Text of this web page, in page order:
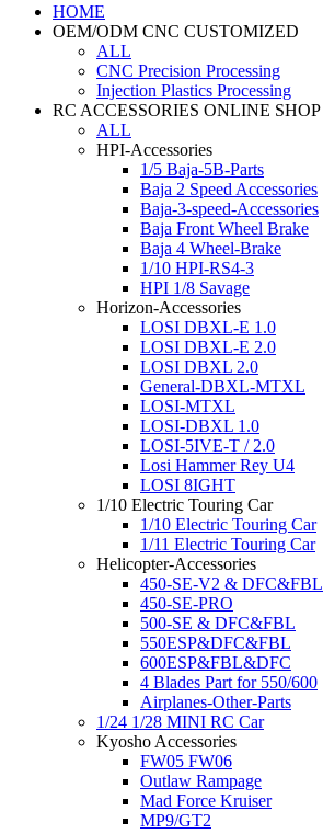
HOME
OEM/ODM CNC CUSTOMIZED
ALL
CNC Precision Processing
Injection Plastics Processing
RC ACCESSORIES ONLINE SHOP
ALL
HPI-Accessories
1/5 Baja-5B-Parts
Baja 2 Speed Accessories
Baja-3-speed-Accessories
Baja Front Wheel Brake
Baja 4 Wheel-Brake
1/10 HPI-RS4-3
HPI 1/8 Savage
Horizon-Accessories
LOSI DBXL-E 1.0
LOSI DBXL-E 2.0
LOSI DBXL 2.0
General-DBXL-MTXL
LOSI-MTXL
LOSI-DBXL 1.0
LOSI-5IVE-T / 2.0
Losi Hammer Rey U4
LOSI 8IGHT
1/10 Electric Touring Car
1/10 Electric Touring Car
1/11 Electric Touring Car
Helicopter-Accessories
450-SE-V2 & DFC&FBL
450-SE-PRO
500-SE & DFC&FBL
550ESP&DFC&FBL
600ESP&FBL&DFC
4 Blades Part for 550/600
Airplanes-Other-Parts
1/24 1/28 MINI RC Car
Kyosho Accessories
FW05 FW06
Outlaw Rampage
Mad Force Kruiser
MP9/GT2